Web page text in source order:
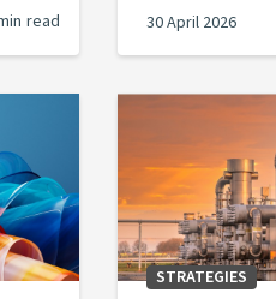
read 30 April 2026
STRATEGIES